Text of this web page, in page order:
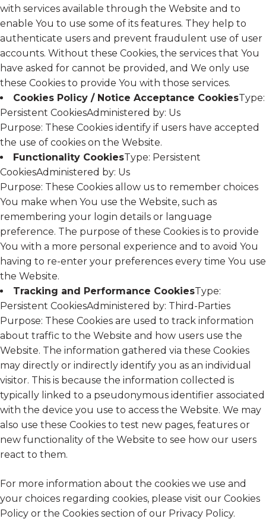
with services available through the Website and to
enable You to use some of its features. They help to
authenticate users and prevent fraudulent use of user
accounts. Without these Cookies, the services that You
have asked for cannot be provided, and We only use
these Cookies to provide You with those services.
Cookies Policy / Notice Acceptance CookiesType:
Persistent CookiesAdministered by: Us
Purpose: These Cookies identify if users have accepted
the use of cookies on the Website.
Functionality CookiesType: Persistent
CookiesAdministered by: Us
Purpose: These Cookies allow us to remember choices
You make when You use the Website, such as
remembering your login details or language
preference. The purpose of these Cookies is to provide
You with a more personal experience and to avoid You
having to re-enter your preferences every time You use
the Website.
Tracking and Performance CookiesType:
Persistent CookiesAdministered by: Third-Parties
Purpose: These Cookies are used to track information
about traffic to the Website and how users use the
Website. The information gathered via these Cookies
may directly or indirectly identify you as an individual
visitor. This is because the information collected is
typically linked to a pseudonymous identifier associated
with the device you use to access the Website. We may
also use these Cookies to test new pages, features or
new functionality of the Website to see how our users
react to them.
For more information about the cookies we use and
your choices regarding cookies, please visit our Cookies
Policy or the Cookies section of our Privacy Policy.